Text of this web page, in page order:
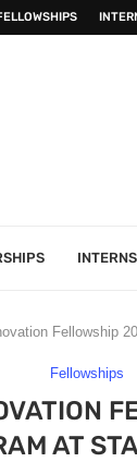
Fellowship
Fellowships
AT